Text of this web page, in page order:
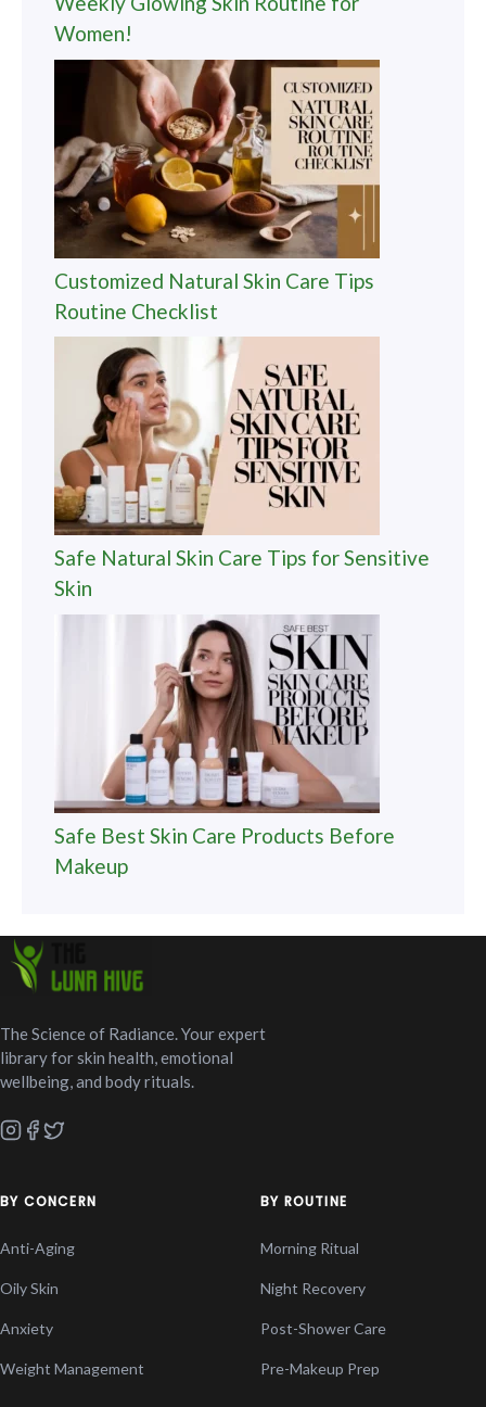
Women!
Customized Natural Skin Care Tips
Routine Checklist
Safe Natural Skin Care Tips for Sensitive
Skin
Safe Best Skin Care Products Before
Makeup
The Science of Radiance. Your expert
library for skin health, emotional
wellbeing, and body rituals.
BY CONCERN
Anti-Aging
Oily Skin
Anxiety
Weight Management
BY ROUTINE
Morning Ritual
Night Recovery
Post-Shower Care
Pre-Makeup Prep